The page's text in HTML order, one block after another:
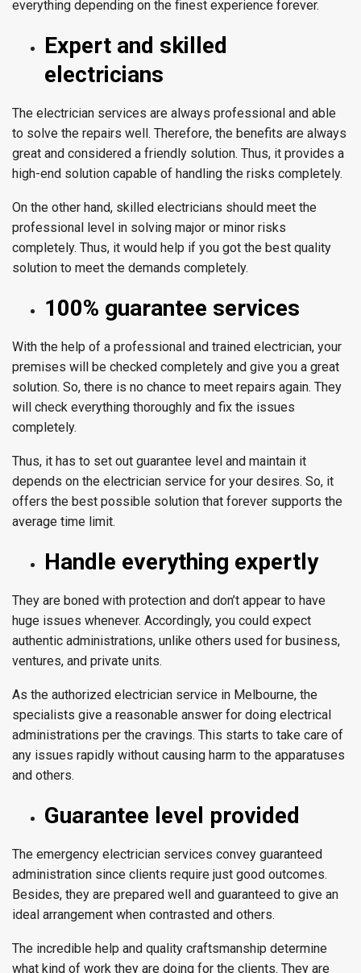
everything depending on the finest experience forever.
Expert and skilled
electricians
The electrician services are always professional and able
to solve the repairs well. Therefore, the benefits are always
great and considered a friendly solution. Thus, it provides a
high-end solution capable of handling the risks completely.
On the other hand, skilled electricians should meet the
professional level in solving major or minor risks
completely. Thus, it would help if you got the best quality
solution to meet the demands completely.
100% guarantee services
With the help of a professional and trained electrician, your
premises will be checked completely and give you a great
solution. So, there is no chance to meet repairs again. They
will check everything thoroughly and fix the issues
completely.
Thus, it has to set out guarantee level and maintain it
depends on the electrician service for your desires. So, it
offers the best possible solution that forever supports the
average time limit.
Handle everything expertly
They are boned with protection and don’t appear to have
huge issues whenever. Accordingly, you could expect
authentic administrations, unlike others used for business,
ventures, and private units.
As the authorized electrician service in Melbourne, the
specialists give a reasonable answer for doing electrical
administrations per the cravings. This starts to take care of
any issues rapidly without causing harm to the apparatuses
and others.
Guarantee level provided
The emergency electrician services convey guaranteed
administration since clients require just good outcomes.
Besides, they are prepared well and guaranteed to give an
ideal arrangement when contrasted and others.
The incredible help and quality craftsmanship determine
what kind of work they are doing for the clients. They are